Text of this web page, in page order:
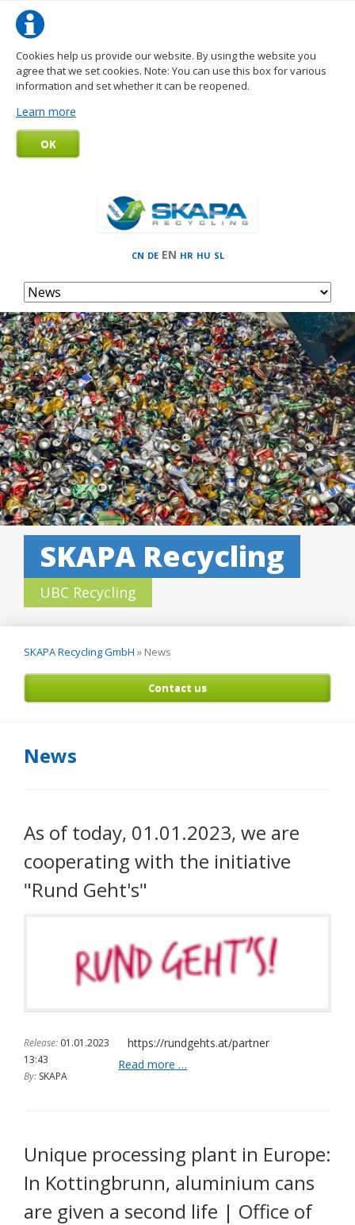
Cookies help us provide our website. By using the website you
agree that we set cookies. Note: You can use this box for various
information and set whether it can be reopened.
Learn more
OK
CN DE EN HR HU SL
navigation
SKAPA Recycling
UBC Recycling
SKAPA Recycling GmbH » News
Contact us
News
As of today, 01.01.2023, we are
cooperating with the initiative
"Rund Geht's"
Release: 01.01.2023
13:43
By: SKAPA
https://rundgehts.at/partner
Read more …
cooperating
with
initiative
Unique processing plant in Europe:
In Kottingbrunn, aluminium cans
are given a second life | Office of